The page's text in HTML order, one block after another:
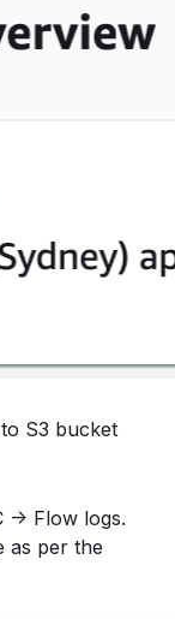
S3 bucket
-> Flow logs.
as per the